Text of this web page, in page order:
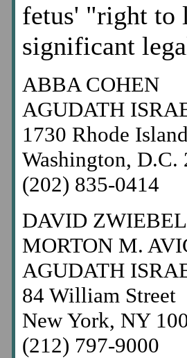
fetus' "right to
significant
ABBA COHEN
AGUDATH
1730 Rhode
Washington, D.C.
(202) 835-0414
DAVID
MORTON M.
AGUDATH
84 William Street
New York, NY
(212) 797-9000